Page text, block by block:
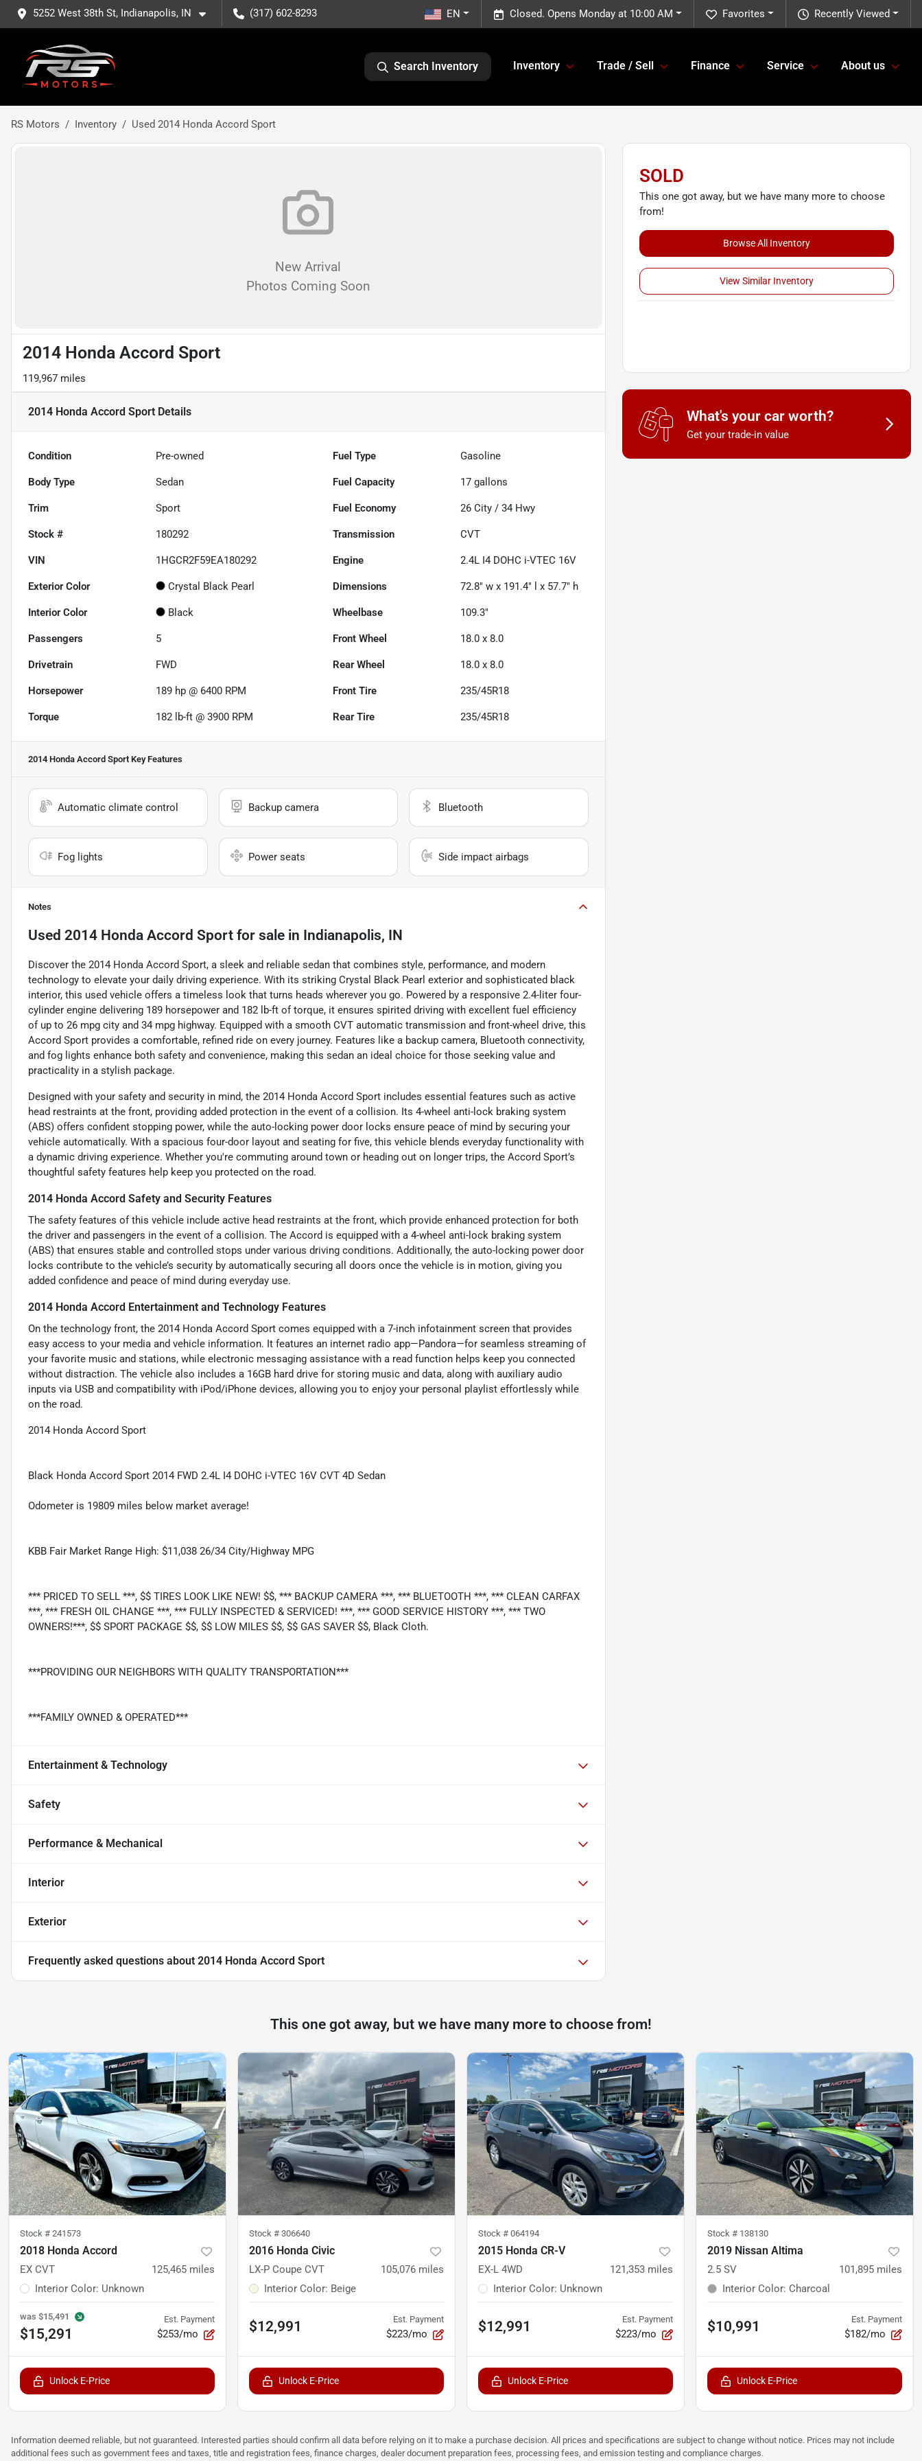
5252 West 38th St, Indianapolis, IN (317) 602-8293 Recently Viewed
Favorites
Closed. Opens Monday at 10:00 AM
EN
Search Inventory Inventory Trade / Sell Finance Service About us
RS Motors Inventory Used 2014 Honda Accord Sport
New Arrival
Photos Coming Soon
2014 Honda Accord Sport
119,967 miles
2014 Honda Accord Sport Details
Condition Pre-owned Fuel Type Gasoline
Body Type Sedan Fuel Capacity 17 gallons
Trim Sport Fuel Economy 26 City /34 Hwy
Stock # 180292 Transmission CVT
VIN 1HGCR2F59EA180292 Engine 2.4L I4 DOHC i-VTEC 16V
Exterior Color Crystal Black Pearl Dimensions 72.8" w x 191.4" l x 57.7" h
Interior Color Black Wheelbase 109.3"
Passengers 5 Front Wheel 18.0 x 8.0
Drivetrain FWD Rear Wheel 18.0 x 8.0
Horsepower 189 hp @ 6400 RPM Front Tire 235/45R18
Torque 182 lb-ft @ 3900 RPM Rear Tire 235/45R18
2014 Honda Accord Sport Key Features
Automatic climate control Backup camera Bluetooth
Fog lights Power seats Side impact airbags
Notes
Used 2014 Honda Accord Sport for sale in Indianapolis, IN
Discover the 2014 Honda Accord Sport, a sleek and reliable sedan that combines style, performance, and modern
technology to elevate your daily driving experience. With its striking Crystal Black Pearl exterior and sophisticated black
interior, this used vehicle offers a timeless look that turns heads wherever you go. Powered by a responsive 2.4-liter four-
cylinder engine delivering 189 horsepower and 182 lb-ft of torque, it ensures spirited driving with excellent fuel efficiency
of up to 26 mpg city and 34 mpg highway. Equipped with a smooth CVT automatic transmission and front-wheel drive, this
Accord Sport provides a comfortable, refined ride on every journey. Features like a backup camera, Bluetooth connectivity,
and fog lights enhance both safety and convenience, making this sedan an ideal choice for those seeking value and
practicality in a stylish package.
Designed with your safety and security in mind, the 2014 Honda Accord Sport includes essential features such as active
head restraints at the front, providing added protection in the event of a collision. Its 4-wheel anti-lock braking system
(ABS) offers confident stopping power, while the auto-locking power door locks ensure peace of mind by securing your
vehicle automatically. With a spacious four-door layout and seating for five, this vehicle blends everyday functionality with
a dynamic driving experience. Whether you're commuting around town or heading out on longer trips, the Accord Sport’s
thoughtful safety features help keep you protected on the road.
2014 Honda Accord Safety and Security Features
The safety features of this vehicle include active head restraints at the front, which provide enhanced protection for both
the driver and passengers in the event of a collision. The Accord is equipped with a 4-wheel anti-lock braking system
(ABS) that ensures stable and controlled stops under various driving conditions. Additionally, the auto-locking power door
locks contribute to the vehicle’s security by automatically securing all doors once the vehicle is in motion, giving you
added confidence and peace of mind during everyday use.
2014 Honda Accord Entertainment and Technology Features
On the technology front, the 2014 Honda Accord Sport comes equipped with a 7-inch infotainment screen that provides
easy access to your media and vehicle information. It features an internet radio app—Pandora—for seamless streaming of
your favorite music and stations, while electronic messaging assistance with a read function helps keep you connected
without distraction. The vehicle also includes a 16GB hard drive for storing music and data, along with auxiliary audio
inputs via USB and compatibility with iPod/iPhone devices, allowing you to enjoy your personal playlist effortlessly while
on the road.
2014 Honda Accord Sport
Black Honda Accord Sport 2014 FWD 2.4L I4 DOHC i-VTEC 16V CVT 4D Sedan
Odometer is 19809 miles below market average!
KBB Fair Market Range High: $11,038 26/34 City/Highway MPG
*** PRICED TO SELL ***, $$ TIRES LOOK LIKE NEW! $$, *** BACKUP CAMERA ***, *** BLUETOOTH ***, *** CLEAN CARFAX
***, *** FRESH OIL CHANGE ***, *** FULLY INSPECTED & SERVICED! ***, *** GOOD SERVICE HISTORY ***, *** TWO
OWNERS!***, $$ SPORT PACKAGE $$, $$ LOW MILES $$, $$ GAS SAVER $$, Black Cloth.
***PROVIDING OUR NEIGHBORS WITH QUALITY TRANSPORTATION***
***FAMILY OWNED & OPERATED***
Entertainment & Technology
Safety
Performance & Mechanical
Interior
Exterior
Frequently asked questions about 2014 Honda Accord Sport
SOLD
This one got away, but we have many more to choose
from!
Browse All Inventory
View Similar Inventory
What's your car worth?
Get your trade-in value
This one got away, but we have many more to choose from!
Stock # 241573
2018 Honda Accord
EX CVT 125,465 miles
Interior Color: Unknown
was $15,491
$15,291
Est. Payment
$253/mo
Unlock E-Price
Stock # 306640
2016 Honda Civic
LX-P Coupe CVT 105,076 miles
Interior Color: Beige
$12,991 Est. Payment
$223/mo
Unlock E-Price
Stock # 064194
2015 Honda CR-V
EX-L 4WD 121,353 miles
Interior Color: Unknown
$12,991 Est. Payment
$223/mo
Unlock E-Price
Stock # 138130
2019 Nissan Altima
2.5 SV 101,895 miles
Interior Color: Charcoal
$10,991 Est. Payment
$182/mo
Unlock E-Price
Information deemed reliable, but not guaranteed. Interested parties should confirm all data before relying on it to make a purchase decision. All prices and specifications are subject to change without notice. Prices may not include
additional fees such as government fees and taxes, title and registration fees, finance charges, dealer document preparation fees, processing fees, and emission testing and compliance charges.